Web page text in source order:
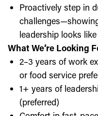
Proactively step in
leadership looks like
What We’re Looking
2–3 years of work
or food service
1+ years of
(preferred)